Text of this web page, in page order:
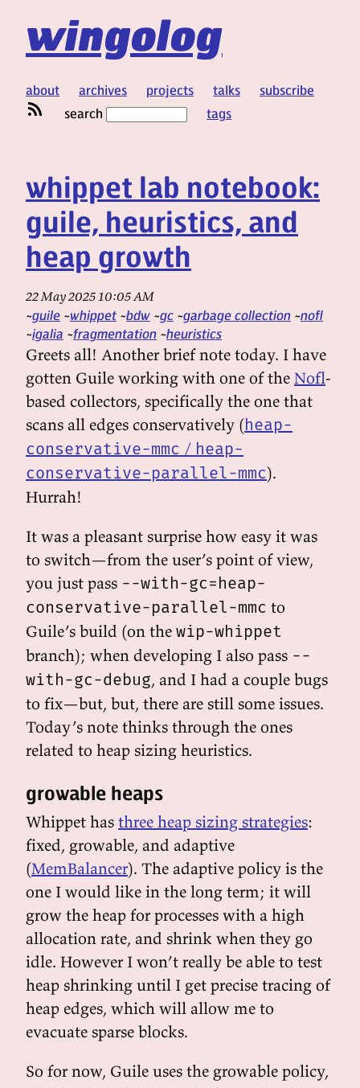
wingolog
about archives projects talks
subscribe
search
tags
whippet lab notebook:
guile, heuristics, and
heap growth
22 May 2025 10:05 AM
guile whippet bdw gc garbage collection nofl
igalia
fragmentation heuristics
Greets all! Another brief note today. I have
gotten Guile working with one of the Nofl-
based collectors, specifically the one that
scans all edges conservatively (heap-
conservative-mmc / heap-
conservative-parallel-mmc).
Hurrah!
It was a pleasant surprise how easy it was
to switch—from the user’s point of view,
you just pass --with-gc=heap-
conservative-parallel-mmc to
Guile’s build (on the wip-whippet
branch); when developing I also pass --
with-gc-debug, and I had a couple bugs
to fix—but, but, there are still some issues.
Today’s note thinks through the ones
related to heap sizing heuristics.
growable heaps
Whippet has three heap sizing strategies:
fixed, growable, and adaptive
(MemBalancer). The adaptive policy is the
one I would like in the long term; it will
grow the heap for processes with a high
allocation rate, and shrink when they go
idle. However I won’t really be able to test
heap shrinking until I get precise tracing of
heap edges, which will allow me to
evacuate sparse blocks.
So for now, Guile uses the growable policy,